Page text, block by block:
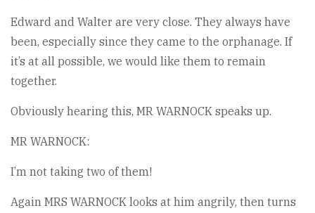
Edward and Walter are very close. They always have
been, especially since they came to the orphanage. If
it’s at all possible, we would like them to remain
together.
Obviously hearing this, MR WARNOCK speaks up.
MR WARNOCK:
I’m not taking two of them!
Again MRS WARNOCK looks at him angrily, then turns